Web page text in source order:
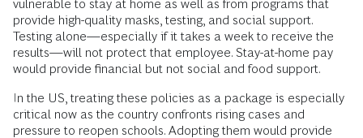
vulnerable to stay at home as well as from programs that
provide high-quality masks, testing, and social support.
Testing alone—especially if it takes a week to receive the
results—will not protect that employee. Stay-at-home pay
would provide financial but not social and food support.
In the US, treating these policies as a package is especially
critical now as the country confronts rising cases and
pressure to reopen schools. Adopting them would provide